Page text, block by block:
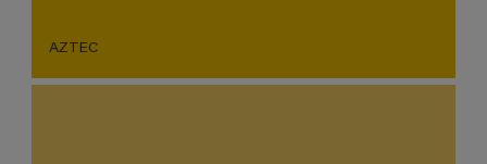
AZTEC